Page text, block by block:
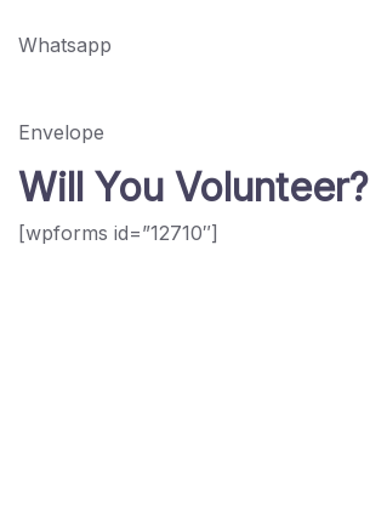
Whatsapp
Envelope
Will You Volunteer?
[wpforms id=”12710″]